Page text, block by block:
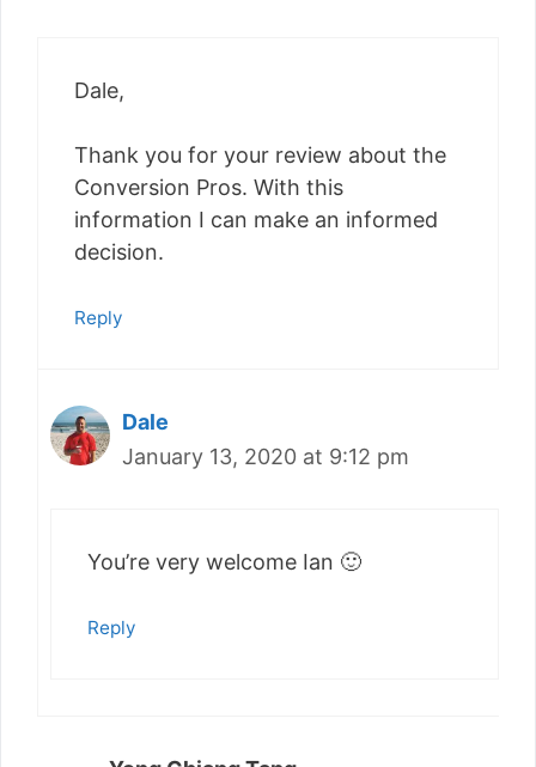
Dale,
Thank you for your review about the
Conversion Pros. With this
information I can make an informed
decision.
Reply
Dale
January 13, 2020 at 9:12 pm
You’re very welcome Ian 🙂
Reply